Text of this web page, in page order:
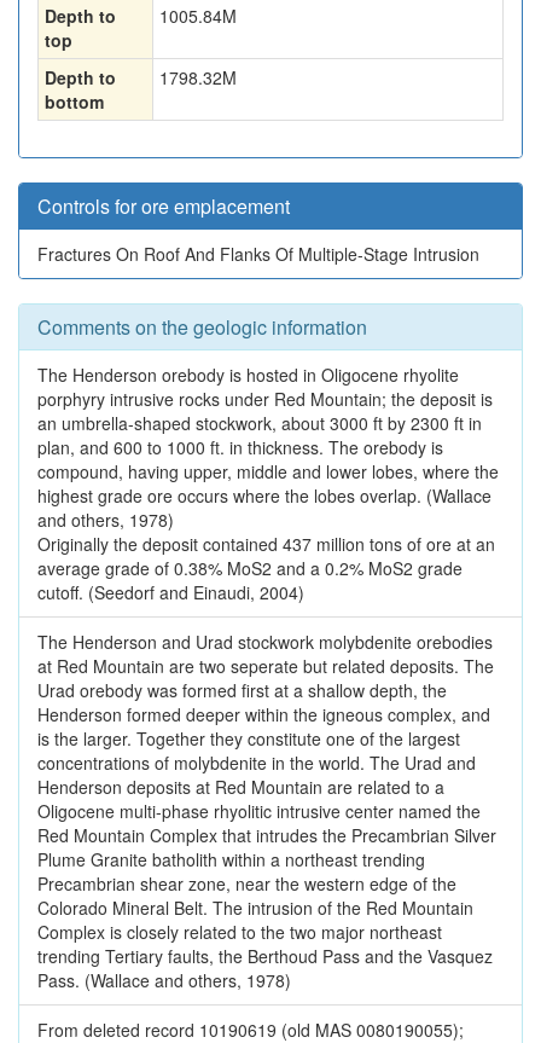
Depth to
top
1005.84M
Depth to
bottom
1798.32M
Controls for ore emplacement
Fractures On Roof And Flanks Of Multiple-Stage Intrusion
Comments on the geologic information
The Henderson orebody is hosted in Oligocene rhyolite
porphyry intrusive rocks under Red Mountain; the deposit is
an umbrella-shaped stockwork, about 3000 ft by 2300 ft in
plan, and 600 to 1000 ft. in thickness. The orebody is
compound, having upper, middle and lower lobes, where the
highest grade ore occurs where the lobes overlap. (Wallace
and others, 1978)
Originally the deposit contained 437 million tons of ore at an
average grade of 0.38% MoS2 and a 0.2% MoS2 grade
cutoff. (Seedorf and Einaudi, 2004)
The Henderson and Urad stockwork molybdenite orebodies
at Red Mountain are two seperate but related deposits. The
Urad orebody was formed first at a shallow depth, the
Henderson formed deeper within the igneous complex, and
is the larger. Together they constitute one of the largest
concentrations of molybdenite in the world. The Urad and
Henderson deposits at Red Mountain are related to a
Oligocene multi-phase rhyolitic intrusive center named the
Red Mountain Complex that intrudes the Precambrian Silver
Plume Granite batholith within a northeast trending
Precambrian shear zone, near the western edge of the
Colorado Mineral Belt. The intrusion of the Red Mountain
Complex is closely related to the two major northeast
trending Tertiary faults, the Berthoud Pass and the Vasquez
Pass. (Wallace and others, 1978)
From deleted record 10190619 (old MAS 0080190055);